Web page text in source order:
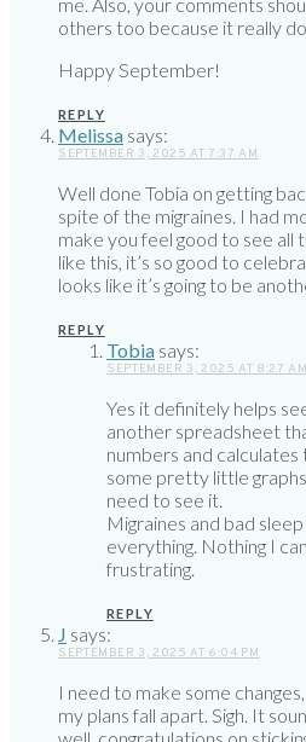
others too because it really
Happy September!
REPLY
Melissa says:
SEPTEMBER 3, 2025 AT 7:37 AM
Well done Tobia on getting
spite of the migraines. I had
make you feel good to see all
like this, it’s so good to
looks like it’s going to be
REPLY
Tobia says:
SEPTEMBER 3, 2025 AT 8:27 AM
Yes it definitely helps
another spreadsheet
numbers and
some pretty little
need to see it.
Migraines and bad
everything. Nothing I
frustrating.
REPLY
J says:
SEPTEMBER 3, 2025 AT 6:04 PM
I need to make some
my plans fall apart. Sigh. It